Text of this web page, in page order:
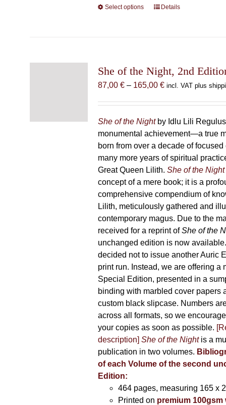
Select options
This
The
options
be
chosen
on
the
product
page
Details
She of the Night, 2nd
87,00 € – 165,00 €Price
through
165,00 €
incl. VAT plus
She of the Nightby Idlu Lili
monumental achievement—a true
born from over a decade of
many more years of spiritual
Great Queen Lilith. She of the Night
concept of a mere book; it is a
comprehensive compendium of
Lilith, meticulously gathered and
contemporary magus. Due to the
received for a reprint ofShe of the
unchanged edition is now
decided not to issue another Auric
print run. Instead, we are offering a
Special Edition, presented in a
binding with marbled cover papers
custom black slipcase. Numbers
across all formats, so we
your copies as soon as possible.
description] She of the Nightis a
publication in two volumes.
of each Volume of the second
Edition:
464 pages, measuring 165 x
Printed on premium 100gsm